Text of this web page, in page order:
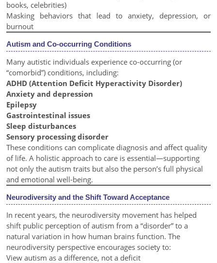
books, celebrities)
Masking behaviors that lead to anxiety, depression, or
burnout
Autism and Co-occurring Conditions
Many autistic individuals experience co-occurring (or
“comorbid”) conditions, including:
ADHD (Attention Deficit Hyperactivity Disorder)
Anxiety and depression
Epilepsy
Gastrointestinal issues
Sleep disturbances
Sensory processing disorder
These conditions can complicate diagnosis and affect quality
of life. A holistic approach to care is essential—supporting
not only the autism traits but also the person’s full physical
and emotional well-being.
Neurodiversity and the Shift Toward Acceptance
In recent years, the neurodiversity movement has helped
shift public perception of autism from a “disorder” to a
natural variation in how human brains function. The
neurodiversity perspective encourages society to:
View autism as a difference, not a deficit